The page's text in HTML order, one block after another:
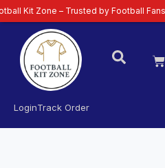
LoginTrack Order
– Trusted by Football Fans Worldwide